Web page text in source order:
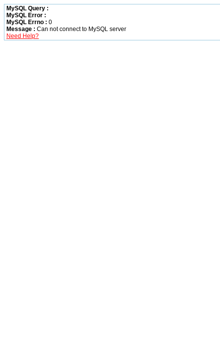
MySQL Query :
MySQL Error :
MySQL Errno : 0
Message : Can not connect to MySQL server
Need Help?